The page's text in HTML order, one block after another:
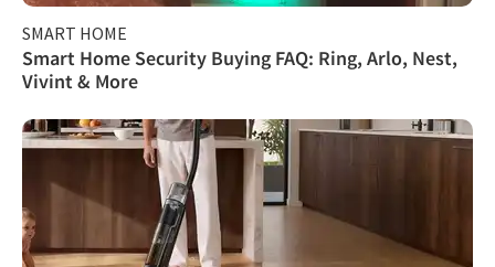
SMART HOME
Smart Home Security Buying FAQ: Ring, Arlo, Nest,
Vivint & More